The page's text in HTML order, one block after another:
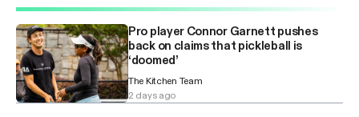
Pro player Connor Garnett pushes
back on claims that pickleball is
‘doomed’
The Kitchen Team
2 days ago